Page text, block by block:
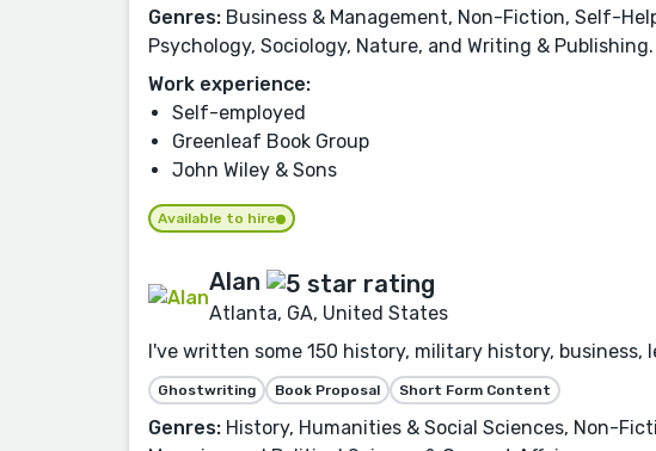
Genres: Business & Management, Non-Fiction, Self-
Psychology, Sociology, Nature, and Writing & Publishing.
Work experience:
Self-employed
Greenleaf Book Group
John Wiley & Sons
Available to hire
Alan
Atlanta, GA, United States
I've written some 150 history, military history, business,
Ghostwriting Book Proposal Short Form Content
Genres: History, Humanities & Social Sciences, Non-